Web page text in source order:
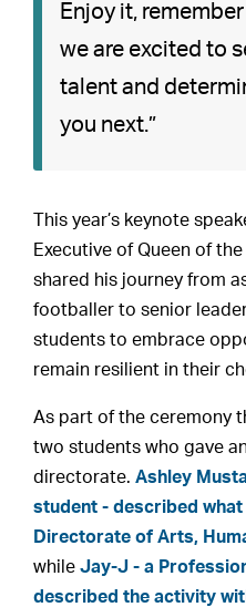
Enjoy it,
we are excited to
talent and
you next.”
This year’s keynote
Executive of Queen of
shared his journey from
footballer to senior
students to embrace
remain resilient in their
As part of the ceremony
two students who gave
directorate.Ashley
student - described
Directorate of Arts,
whileJay-J - a
described the activity